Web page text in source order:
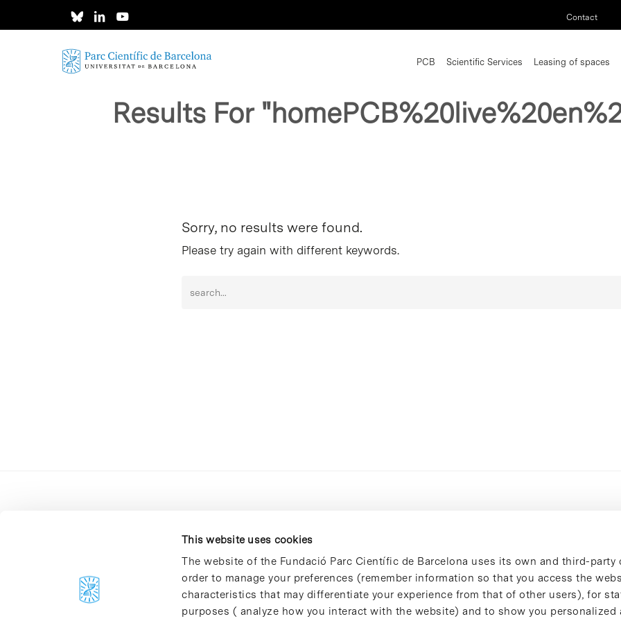
This website uses cookies
The website of the Fundació Parc Científic de Barcelona uses its own and third-party
order to manage your preferences (remember information so that you access the
characteristics that may differentiate your experience from that of other users), for
purposes ( analyze how you interact with the website) and to show you personalized
Contact
PCB Scientific Services Leasing of spaces
Results For
Sorry, no results were found.
Please try again with different keywords.
C/Baldiri Reixac, 4-12 i 15
08028 Barcelona